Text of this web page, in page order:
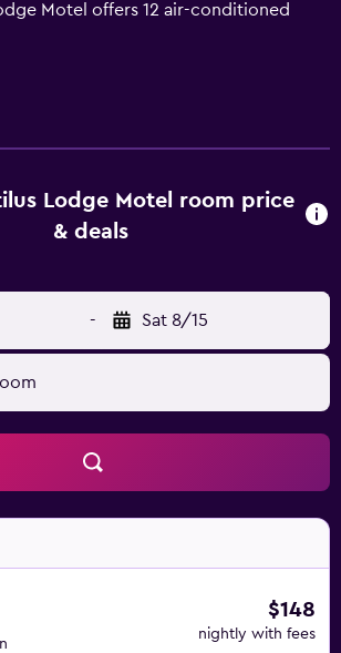
Motel offers 12 air-conditioned
coffee/tea makers and hair dryers.
or patios. Accommodations at
include irons/ironing boards and
Housekeeping is provided daily.
Lodge Motel room price
& deals
- Sat 8/15
$148
nightly with fees